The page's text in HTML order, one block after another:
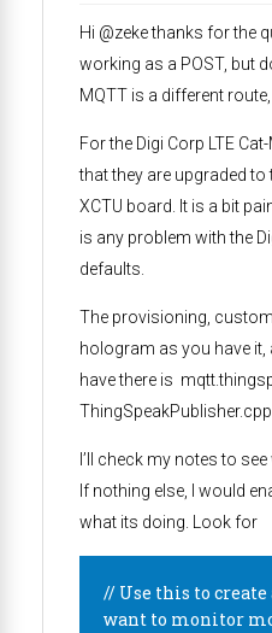
Hi @zeke thanks for the
working as a POST, but
MQTT is a different
For the Digi Corp LTE
that they are upgraded to
XCTU board. It is a bit
is any problem with the
defaults.
The provisioning,
hologram as you have
have there is
ThingSpeakPublisher.cpp
I’ll check my notes to see
If nothing else, I would
what its doing. Look for
// Use this to
want to monitor